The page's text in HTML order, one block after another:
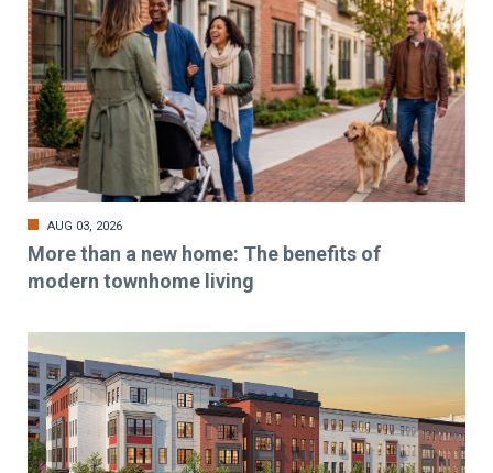
AUG 03, 2026
More than a new home: The benefits of
modern townhome living